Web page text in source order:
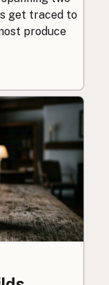
get traced to
produce